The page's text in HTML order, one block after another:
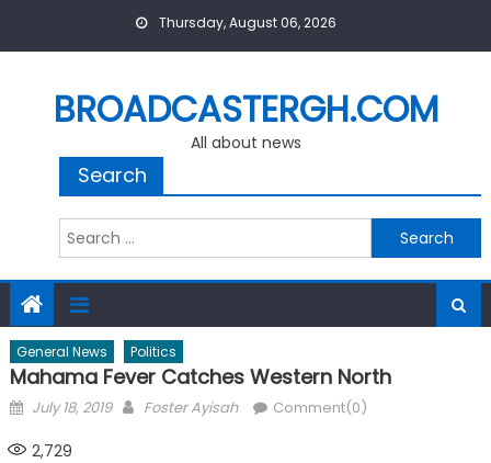
Thursday, August 06, 2026
BROADCASTERGH.COM
All about news
Search
Search
for:
General News Politics
Mahama Fever Catches Western North
Posted
July 18, 2019 Author
Foster Ayisah Comment(0)
2,729